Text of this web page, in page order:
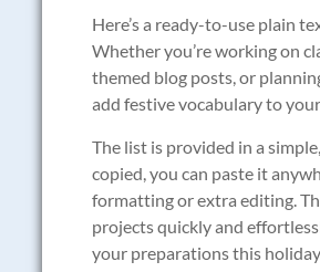
Here’s a ready-to-use plain
Whether you’re working on
themed blog posts, or
add festive vocabulary to
The list is provided in a
copied, you can paste it
formatting or extra editing.
projects quickly and
your preparations this